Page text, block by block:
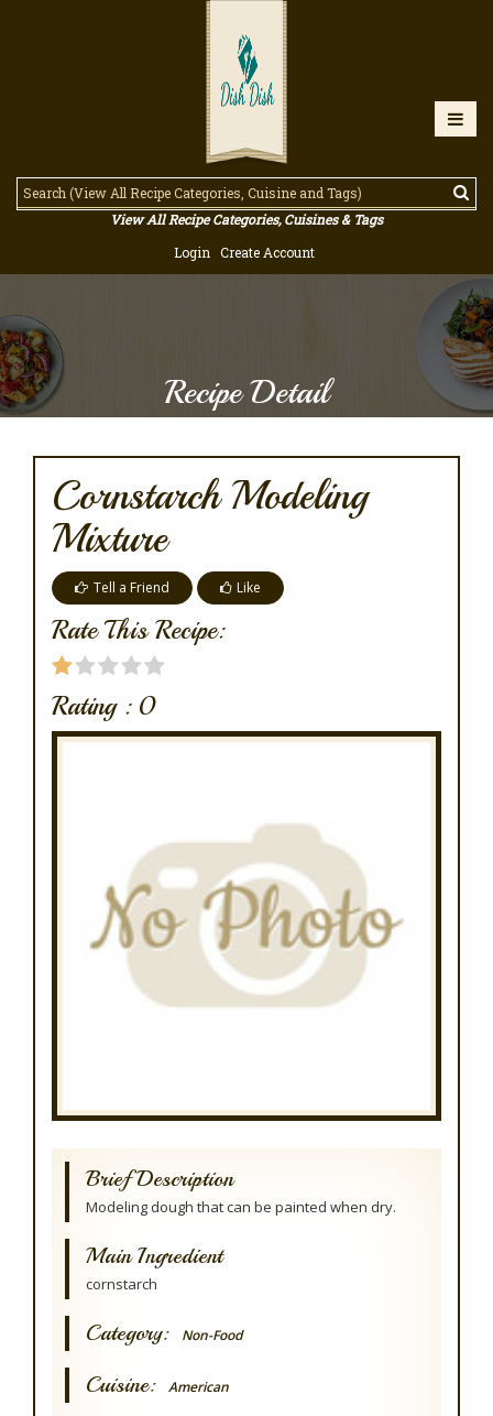
View All Recipe Categories, Cuisines & Tags
Login
Create Account
Recipe Detail
Cornstarch Modeling
Mixture
Tell a Friend Like
Rate This Recipe:
Rating : 0
Brief Description
Modeling dough that can be painted when dry.
Main Ingredient
cornstarch
Category: Non-Food
Cuisine: American